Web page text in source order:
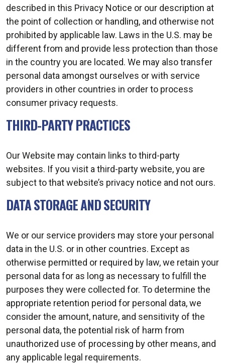
described in this Privacy Notice or our description at
the point of collection or handling, and otherwise not
prohibited by applicable law. Laws in the U.S. may be
different from and provide less protection than those
in the country you are located. We may also transfer
personal data amongst ourselves or with service
providers in other countries in order to process
consumer privacy requests.
THIRD-PARTY PRACTICES
Our Website may contain links to third-party
websites. If you visit a third-party website, you are
subject to that website’s privacy notice and not ours.
DATA STORAGE AND SECURITY
We or our service providers may store your personal
data in the U.S. or in other countries. Except as
otherwise permitted or required by law, we retain your
personal data for as long as necessary to fulfill the
purposes they were collected for. To determine the
appropriate retention period for personal data, we
consider the amount, nature, and sensitivity of the
personal data, the potential risk of harm from
unauthorized use of processing by other means, and
any applicable legal requirements.